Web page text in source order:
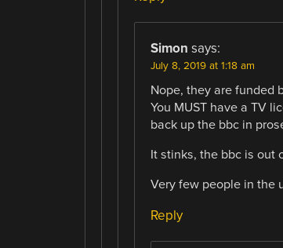
Simon says:
July 8, 2019 at 1:18 am
Nope, they are funded
You MUST have a TV
back up the bbc in
It stinks, the bbc is out
Very few people in the
Reply